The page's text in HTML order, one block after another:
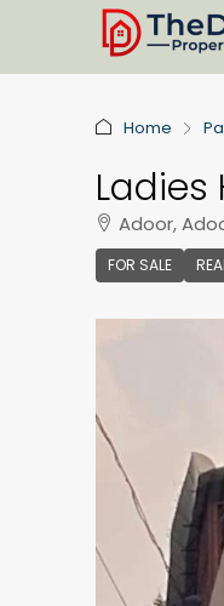
Home
Ladies
Adoor,
FOR SALE